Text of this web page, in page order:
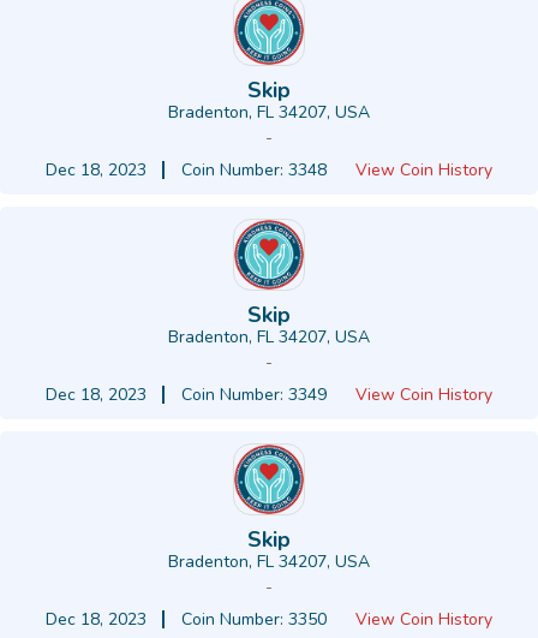
Skip
Bradenton, FL 34207, USA
-
Dec 18, 2023
Coin Number: 3348 View Coin History
Skip
Bradenton, FL 34207, USA
-
Dec 18, 2023
Coin Number: 3349 View Coin History
Skip
Bradenton, FL 34207, USA
-
Dec 18, 2023
Coin Number: 3350 View Coin History